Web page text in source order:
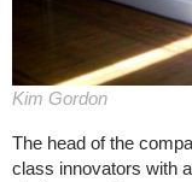
Kim Gordon
The head of the
class innovators with